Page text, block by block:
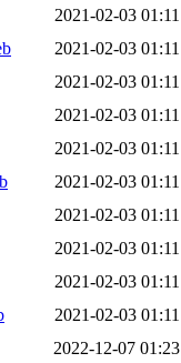
2021-02-03 01:11
2021-02-03 01:11
2021-02-03 01:11
2021-02-03 01:11
2021-02-03 01:11
2021-02-03 01:11
2021-02-03 01:11
2021-02-03 01:11
2021-02-03 01:11
2021-02-03 01:11
2022-12-07 01:23